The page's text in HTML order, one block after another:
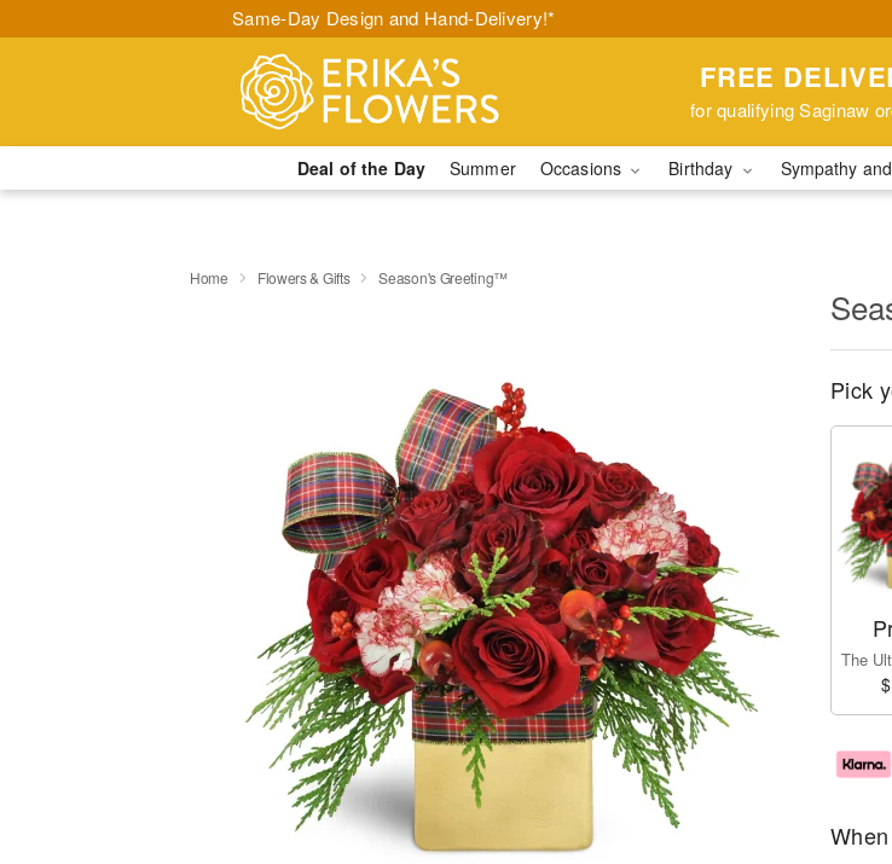
Same-Day Design and Hand-Delivery!*
FREE
for qualifying Saginaw
Deal of the Day Summer Occasions Birthday Sympathy
Home Flowers & Gifts Season's Greeting™
Pick
The